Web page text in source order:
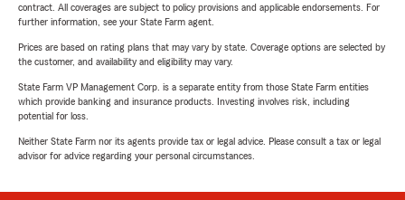
contract. All coverages are subject to policy provisions and applicable endorsements. For
further information, see your State Farm agent.
Prices are based on rating plans that may vary by state. Coverage options are selected by
the customer, and availability and eligibility may vary.
State Farm VP Management Corp. is a separate entity from those State Farm entities
which provide banking and insurance products. Investing involves risk, including
potential for loss.
Neither State Farm nor its agents provide tax or legal advice. Please consult a tax or legal
advisor for advice regarding your personal circumstances.